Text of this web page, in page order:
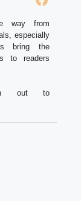
way from
especially
bring the
to readers
out to